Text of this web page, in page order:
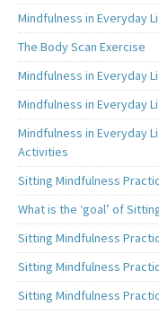
Mindfulness in Everyday
The Body Scan Exercise
Mindfulness in Everyday
Mindfulness in Everyday
Mindfulness in Everyday
Activities
Sitting Mindfulness
What is the ‘goal’ of
Sitting Mindfulness
Sitting Mindfulness
Sitting Mindfulness